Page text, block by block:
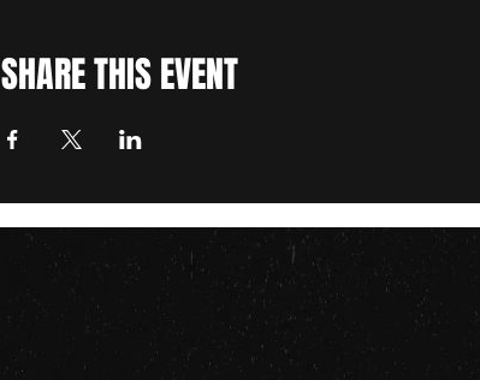
SHARE THIS EVENT